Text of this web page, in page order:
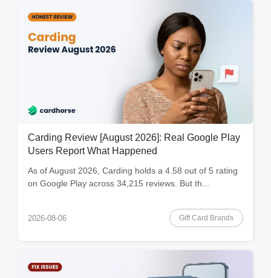
Carding Review [August 2026]: Real Google Play
Users Report What Happened
As of August 2026, Carding holds a 4.58 out of 5 rating
on Google Play across 34,215 reviews. But th...
2026-08-06 Gift Card Brands